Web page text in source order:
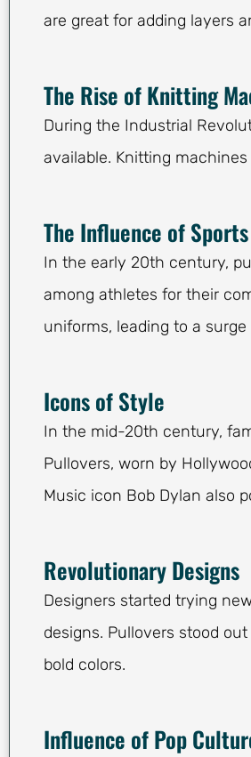
are great for adding layers
The Rise of Knitting
During the Industrial
available. Knitting
The Influence of Sports
In the early 20th century,
among athletes for their
uniforms, leading to a
Icons of Style
In the mid-20th century,
Pullovers, worn by
Music icon Bob Dylan also
Revolutionary Designs
Designers started trying
designs. Pullovers stood
bold colors.
Influence of Pop